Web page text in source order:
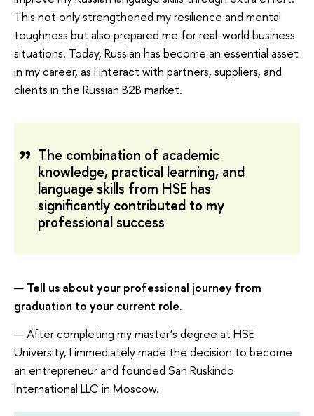
This not only strengthened my resilience and mental
toughness but also prepared me for real-world business
situations. Today, Russian has become an essential asset
in my career, as I interact with partners, suppliers, and
clients in the Russian B2B market.
The combination of academic
knowledge, practical learning, and
language skills from HSE has
significantly contributed to my
professional success
— Tell us about your professional journey from
graduation to your current role.
— After completing my master’s degree at HSE
University, I immediately made the decision to become
an entrepreneur and founded San Ruskindo
International LLC in Moscow.